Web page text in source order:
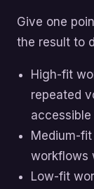
Give one
the result to
High-fit
repeated
Medium-
workflows
Low-fit